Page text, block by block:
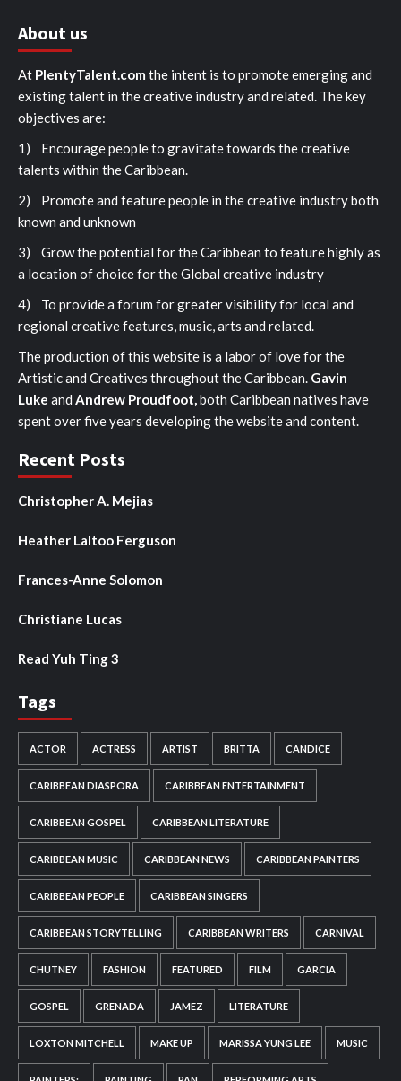
About us
At PlentyTalent.com the intent is to promote emerging and
existing talent in the creative industry and related. The key
objectives are:
1) Encourage people to gravitate towards the creative
talents within the Caribbean.
2) Promote and feature people in the creative industry both
known and unknown
3) Grow the potential for the Caribbean to feature highly as
a location of choice for the Global creative industry
4) To provide a forum for greater visibility for local and
regional creative features, music, arts and related.
The production of this website is a labor of love for the
Artistic and Creatives throughout the Caribbean. Gavin
Luke and Andrew Proudfoot,both Caribbean natives have
spent over five years developing the website and content.
Recent Posts
Christopher A. Mejias
Heather Laltoo Ferguson
Frances-Anne Solomon
Christiane Lucas
Read Yuh Ting 3
Tags
ACTOR ACTRESS ARTIST BRITTA CANDICE
CARIBBEAN DIASPORA CARIBBEAN ENTERTAINMENT
CARIBBEAN GOSPEL CARIBBEAN LITERATURE
CARIBBEAN MUSIC CARIBBEAN NEWS CARIBBEAN PAINTERS
CARIBBEAN PEOPLE CARIBBEAN SINGERS
CARIBBEAN STORYTELLING CARIBBEAN WRITERS CARNIVAL
CHUTNEY FASHION FEATURED FILM GARCIA
GOSPEL GRENADA JAMEZ LITERATURE
LOXTON MITCHELL MAKE UP MARISSA YUNG LEE MUSIC